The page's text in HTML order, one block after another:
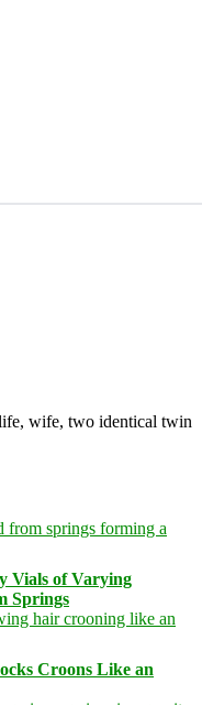
wife, two identical twin
Vials of Varying
Springs
Croons Like an